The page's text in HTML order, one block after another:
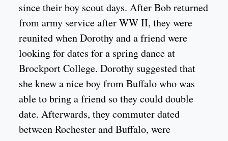
since their boy scout days. After Bob returned
from army service after WW II, they were
reunited when Dorothy and a friend were
looking for dates for a spring dance at
Brockport College. Dorothy suggested that
she knew a nice boy from Buffalo who was
able to bring a friend so they could double
date. Afterwards, they commuter dated
between Rochester and Buffalo, were